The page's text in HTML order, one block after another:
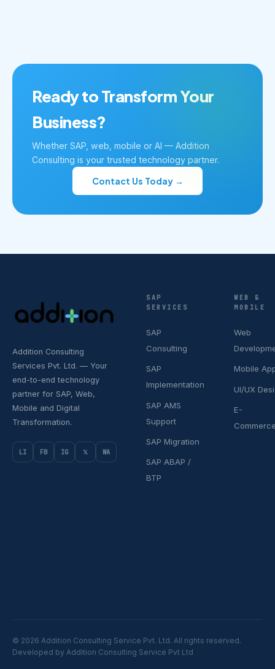
Ready to Transform Your
Business?
Whether SAP, web, mobile or AI — Addition
Consulting is your trusted technology partner.
Contact Us Today →
Addition Consulting
Services Pvt. Ltd. — Your
end-to-end technology
partner for SAP, Web,
Mobile and Digital
Transformation.
LI FB IG 𝕏 WA
SAP
SERVICES
SAP
Consulting
SAP
Implementation
SAP AMS
Support
SAP Migration
SAP ABAP /
BTP
WEB &
MOBILE
Web
Mobile
UI/UX
E-
© 2026 Addition Consulting Service Pvt. Ltd. All rights reserved.
Developed by Addition Consulting Service Pvt Ltd